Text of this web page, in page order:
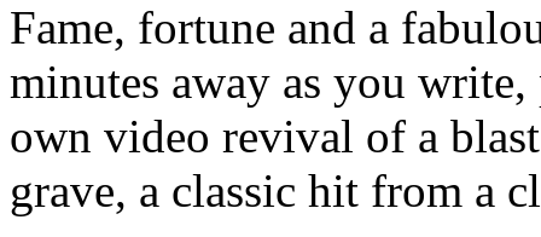
Fame, fortune and a
minutes away as you
own video revival of a
grave, a classic hit from a